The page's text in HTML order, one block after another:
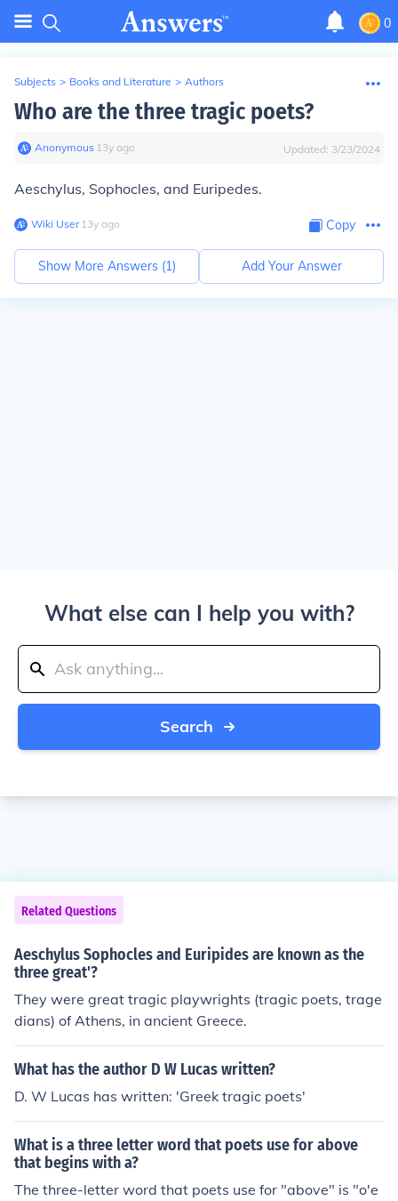
0
Subjects > Books and Literature > Authors
Who are the three tragic poets?
Anonymous∙ 13y ago Updated: 3/23/2024
Aeschylus, Sophocles, and Euripedes.
Wiki User∙13y ago Copy
Show More Answers (1) Add Your Answer
What else can I help you with?
Search
Related Questions
Aeschylus Sophocles and Euripides are known as the
three great'?
They were great tragic playwrights (tragic poets, trage
dians) of Athens, in ancient Greece.
What has the author D W Lucas written?
D. W Lucas has written: 'Greek tragic poets'
What is a three letter word that poets use for above
that begins with a?
The three-letter word that poets use for "above" is "o'e